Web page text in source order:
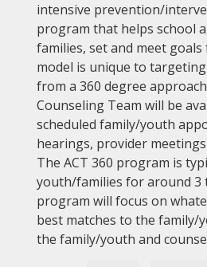
intensive prevention/
program that helps school
families, set and meet
model is unique to
from a 360 degree
Counseling Team will be
scheduled family/youth
hearings, provider
The ACT 360 program is
youth/families for around 3
program will focus on
best matches to the family/
the family/youth and